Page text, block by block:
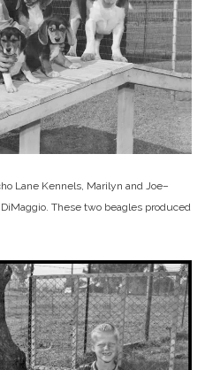
Lane Kennels, Marilyn and Joe–
These two beagles produced